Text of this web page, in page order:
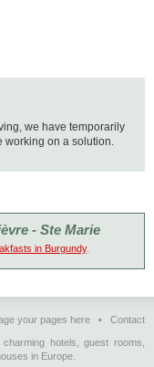
we have temporarily
working on a solution.
- Ste Marie
in Burgundy.
your pages here • Contact
hotels, guest rooms,
in Europe.